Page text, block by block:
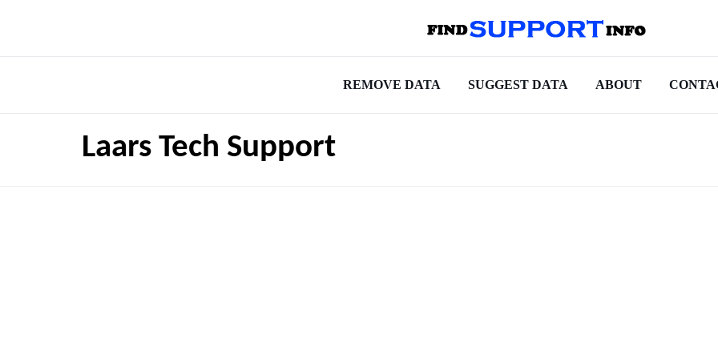
REMOVE DATA SUGGEST DATA ABOUT
Laars Tech Support